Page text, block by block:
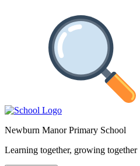
Newburn Manor Primary School
Learning together, growing together